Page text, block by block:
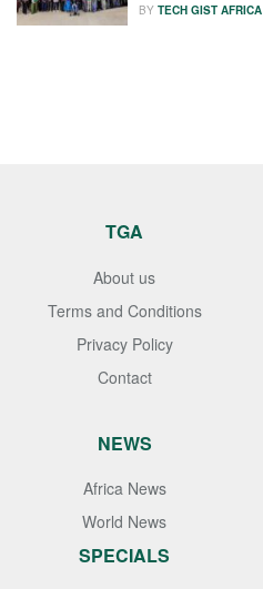
BY TECH GIST AFRICA
TGA
About us
Terms and Conditions
Privacy Policy
Contact
NEWS
Africa News
World News
SPECIALS